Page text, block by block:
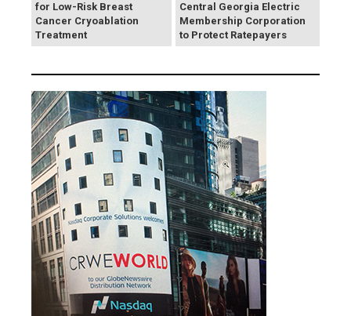
for Low-Risk Breast
Cancer Cryoablation
Treatment
Central Georgia Electric
Membership Corporation
to Protect Ratepayers